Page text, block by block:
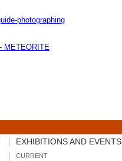
photographing
METEORITE
EXHIBITIONS AND EVENTS
CURRENT